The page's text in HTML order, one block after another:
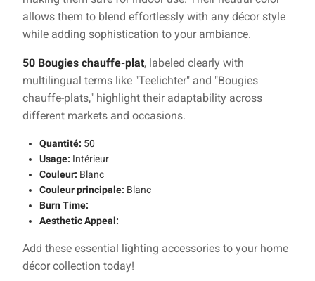
allows them to blend effortlessly with any décor style
while adding sophistication to your ambiance.
50 Bougies chauffe-plat, labeled clearly with
multilingual terms like "Teelichter" and "Bougies
chauffe-plats," highlight their adaptability across
different markets and occasions.
Quantité: 50
Usage: Intérieur
Couleur: Blanc
Couleur principale: Blanc
Burn Time:
Aesthetic Appeal:
Add these essential lighting accessories to your home
décor collection today!